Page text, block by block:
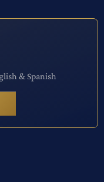
& Spanish